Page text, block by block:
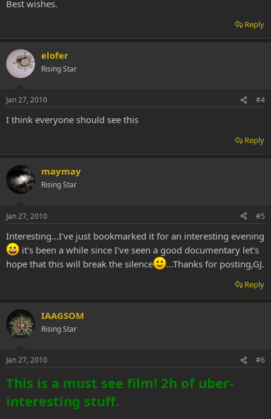
Best wishes.
Reply
elofer
Rising Star
Jan 27, 2010 #4
I think everyone should see this
Reply
maymay
Rising Star
Jan 27, 2010 #5
Interesting...I've just bookmarked it for an interesting evening
it's been a while since I've seen a good documentary let's
hope that this will break the silence
...Thanks for posting,GJ.
Reply
IAAGSOM
Rising Star
Jan 27, 2010 #6
This is a must see film! 2h of uber-
interesting stuff.